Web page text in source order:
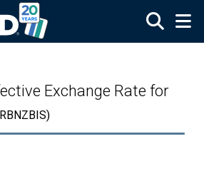
Exchange Rate for